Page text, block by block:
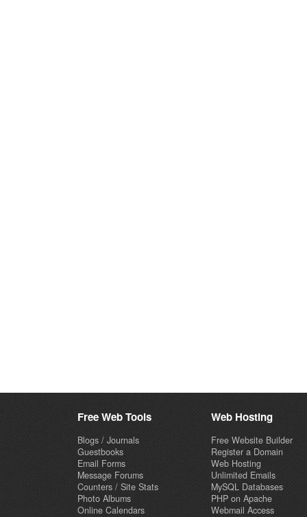
Free Web Tools
Blogs / Journals
Guestbooks
Email Forms
Message Forums
Counters / Site Stats
Photo Albums
Online Calendars
Web Hosting
Free Website Builder
Register a Domain
Web Hosting
Unlimited Emails
MySQL Databases
PHP on Apache
Webmail Access